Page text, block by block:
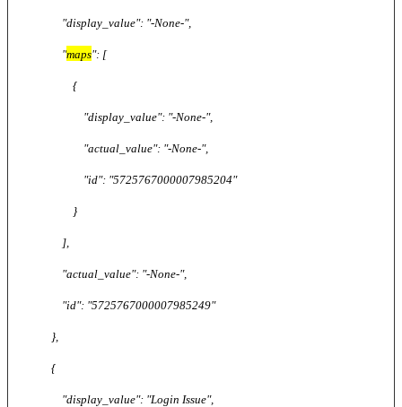
"display_value": "-None-",
"maps": [
{
"display_value": "-None-",
"actual_value": "-None-",
"id": "5725767000007985204"
}
],
"actual_value": "-None-",
"id": "5725767000007985249"
},
{
"display_value": "Login Issue",